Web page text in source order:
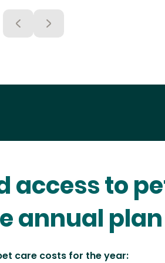
access to
annual plan
care costs for the year: